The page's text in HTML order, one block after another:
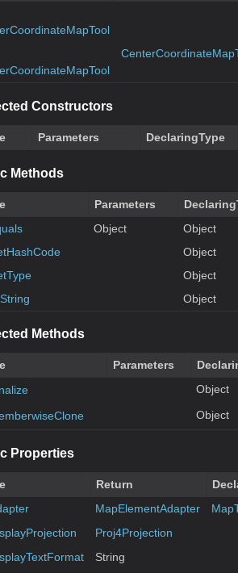
Constructors
Parameters DeclaringType
Methods
Parameters
Object
Object
Object
Object
Object
Methods
Parameters
Object
Object
Properties
Return
MapElementAdapter
Proj4Projection
String